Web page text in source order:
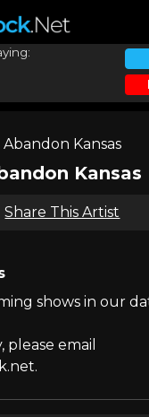
Abandon Kansas
Kansas
Share This Artist
shows in our
email